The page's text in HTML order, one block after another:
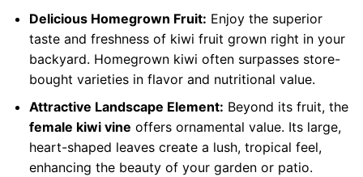
Delicious Homegrown Fruit: Enjoy the superior
taste and freshness of kiwi fruit grown right in your
backyard. Homegrown kiwi often surpasses store-
bought varieties in flavor and nutritional value.
Attractive Landscape Element: Beyond its fruit, the
female kiwi vine offers ornamental value. Its large,
heart-shaped leaves create a lush, tropical feel,
enhancing the beauty of your garden or patio.